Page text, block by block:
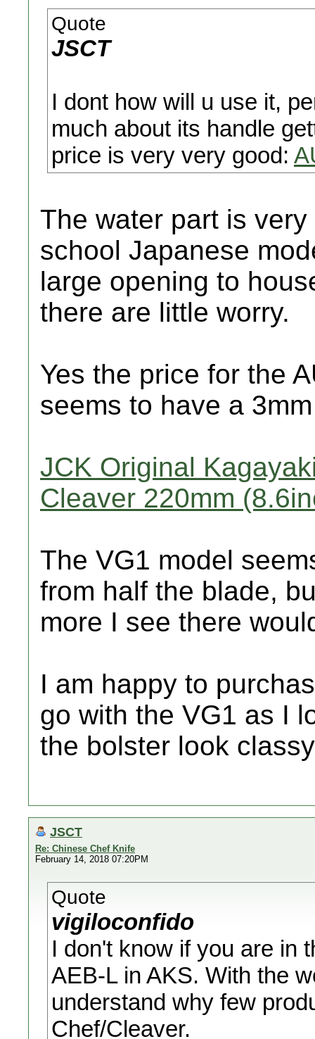
Quote
JSCT
I dont how will u use it,
much about its handle
price is very very good:
The water part is
school Japanese
large opening to
there are little worry.
Yes the price for the
seems to have a
JCK Original
Cleaver 220mm
The VG1 model
from half the blade,
more I see there
I am happy to
go with the VG1 as I
the bolster look
JSCT
Re: Chinese Chef Knife
February 14, 2018 07:20PM
Quote
vigiloconfido
I don't know if you are in
AEB-L in AKS. With the
understand why few
Chef/Cleaver.